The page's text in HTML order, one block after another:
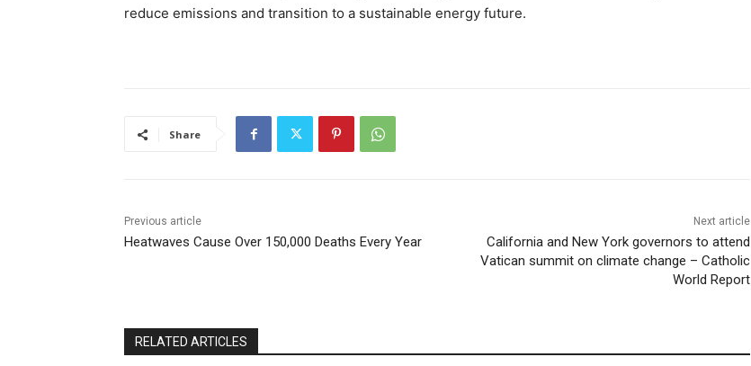
reduce emissions and transition to a sustainable energy future.
Share
Previous article
Heatwaves Cause Over 150,000 Deaths Every Year
Next article
California and New York governors to attend
Vatican summit on climate change – Catholic
World Report
RELATED ARTICLES